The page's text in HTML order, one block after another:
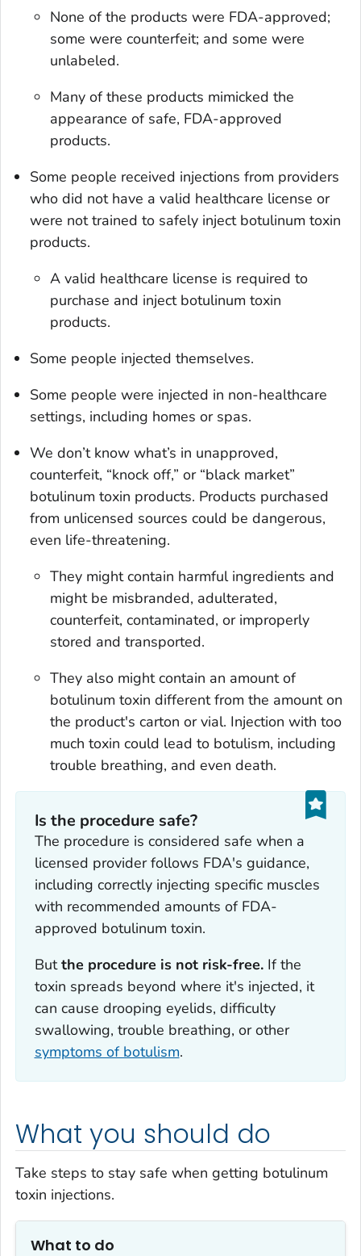
None of the products were FDA-approved;
some were counterfeit; and some were
unlabeled.
Many of these products mimicked the
appearance of safe, FDA-approved
products.
Some people received injections from providers
who did not have a valid healthcare license or
were not trained to safely inject botulinum toxin
products.
A valid healthcare license is required to
purchase and inject botulinum toxin
products.
Some people injected themselves.
Some people were injected in non-healthcare
settings, including homes or spas.
We don’t know what’s in unapproved,
counterfeit, “knock off,” or “black market”
botulinum toxin products. Products purchased
from unlicensed sources could be dangerous,
even life-threatening.
They might contain harmful ingredients and
might be misbranded, adulterated,
counterfeit, contaminated, or improperly
stored and transported.
They also might contain an amount of
botulinum toxin different from the amount on
the product's carton or vial. Injection with too
much toxin could lead to botulism, including
trouble breathing, and even death.
Is the procedure safe?
The procedure is considered safe when a
licensed provider follows FDA's guidance,
including correctly injecting specific muscles
with recommended amounts of FDA-
approved botulinum toxin.
Butthe procedure is not risk-free.If the
toxin spreads beyond where it's injected, it
can cause drooping eyelids, difficulty
swallowing, trouble breathing, or other
symptoms of botulism.
What you should do
Take steps to stay safe when getting botulinum
toxin injections.
What to do